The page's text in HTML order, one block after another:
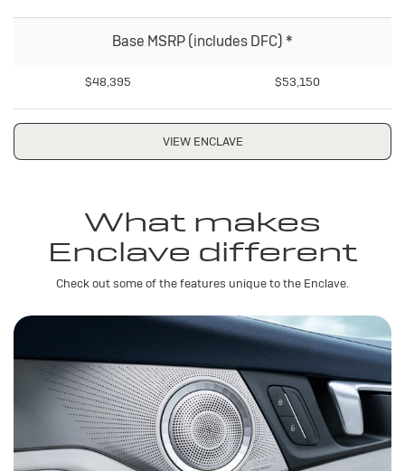
Base MSRP (includes DFC) *
$48,395 $53,150
VIEW ENCLAVE
What makes
Enclave different
Check out some of the features unique to the Enclave.